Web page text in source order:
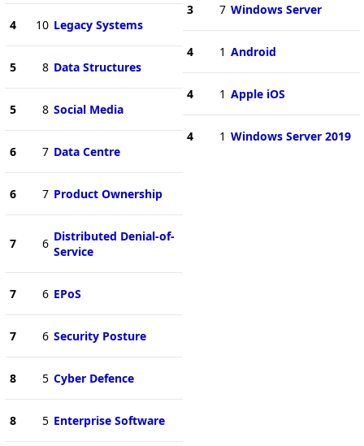
4 10 Legacy Systems
5 8 Data Structures
5 8 Social Media
6 7 Data Centre
6 7 Product Ownership
7 6 Distributed Denial-of-
Service
7 6 EPoS
7 6 Security Posture
8 5 Cyber Defence
8 5 Enterprise Software
3 7 Windows Server
4 1 Android
4 1 Apple iOS
4 1 Windows Server 2019